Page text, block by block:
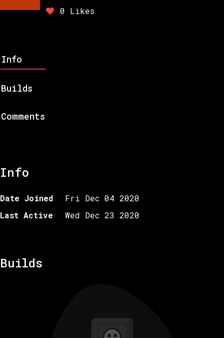
0 Likes
Info
Builds
Comments
Info
Date Joined
Fri Dec 04 2020
Last Active
Wed Dec 23 2020
Builds